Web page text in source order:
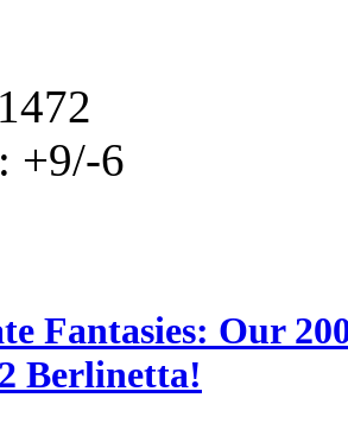
+9/-6
Fantasies: Our
Berlinetta!